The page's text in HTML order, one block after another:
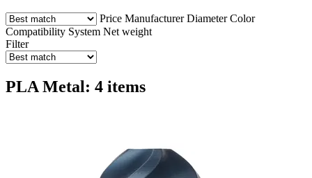
Price Manufacturer Diameter Color
Compatibility System Net weight
Filter
PLA Metal: 4 items